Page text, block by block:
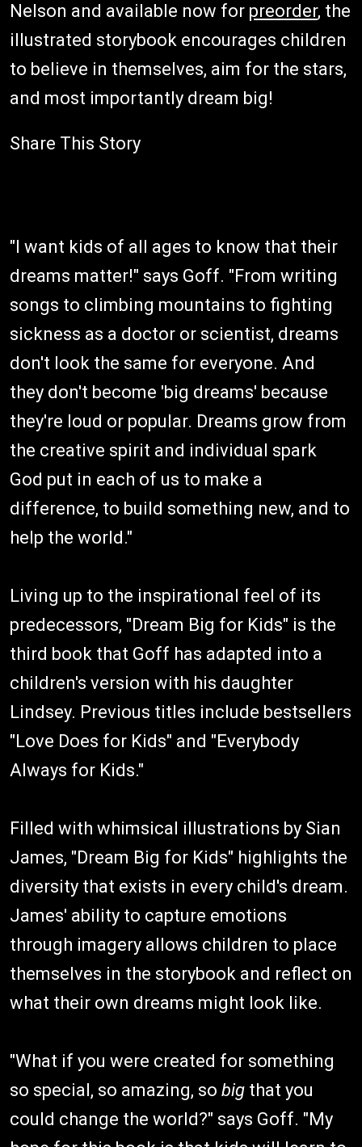
Nelson and available now for preorder, the
illustrated storybook encourages children
to believe in themselves, aim for the stars,
and most importantly dream big!
Share This Story
"I want kids of all ages to know that their
dreams matter!" says Goff. "From writing
songs to climbing mountains to fighting
sickness as a doctor or scientist, dreams
don't look the same for everyone. And
they don't become 'big dreams' because
they're loud or popular. Dreams grow from
the creative spirit and individual spark
God put in each of us to make a
difference, to build something new, and to
help the world."
Living up to the inspirational feel of its
predecessors, "Dream Big for Kids" is the
third book that Goff has adapted into a
children's version with his daughter
Lindsey. Previous titles include bestsellers
"Love Does for Kids" and "Everybody
Always for Kids."
Filled with whimsical illustrations by Sian
James, "Dream Big for Kids" highlights the
diversity that exists in every child's dream.
James' ability to capture emotions
through imagery allows children to place
themselves in the storybook and reflect on
what their own dreams might look like.
"What if you were created for something
so special, so amazing, so big that you
could change the world?" says Goff. "My